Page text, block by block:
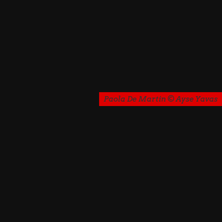
Paola De Martin © Ayse Yavas